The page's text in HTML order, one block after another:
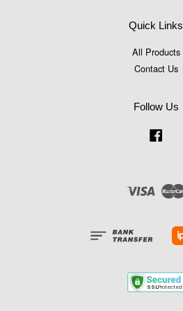
Quick Links
All Products
Contact Us
Follow Us
Visa